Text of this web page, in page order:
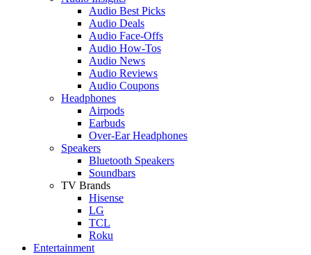
Audio Best Picks
Audio Deals
Audio Face-Offs
Audio How-Tos
Audio News
Audio Reviews
Audio Coupons
Headphones
Airpods
Earbuds
Over-Ear Headphones
Speakers
Bluetooth Speakers
Soundbars
TV Brands
Hisense
LG
TCL
Roku
Entertainment